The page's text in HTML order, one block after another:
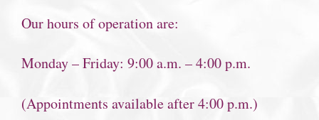
Our hours of operation are:
Monday – Friday: 9:00 a.m. – 4:00 p.m.
(Appointments available after 4:00 p.m.)